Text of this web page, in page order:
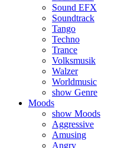
Sound EFX
Soundtrack
Tango
Techno
Trance
Volksmusik
Walzer
Worldmusic
show Genre
Moods
show Moods
Aggressive
Amusing
Angry